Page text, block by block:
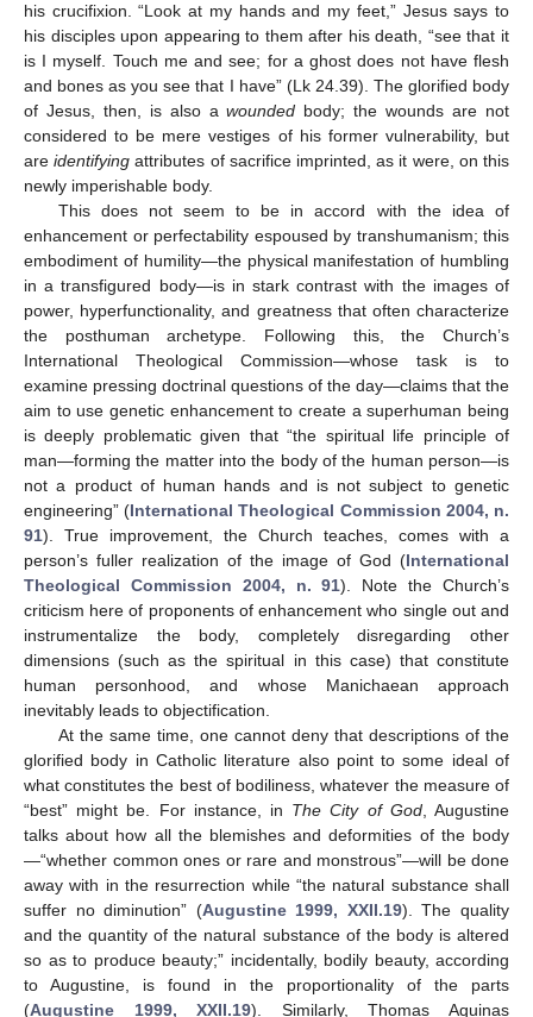
his crucifixion. “Look at my hands and my feet,” Jesus says to
his disciples upon appearing to them after his death, “see that it
is I myself. Touch me and see; for a ghost does not have flesh
and bones as you see that I have” (Lk 24.39). The glorified body
of Jesus, then, is also awounded body; the wounds are not
considered to be mere vestiges of his former vulnerability, but
areidentifying attributes of sacrifice imprinted, as it were, on this
newly imperishable body.
This does not seem to be in accord with the idea of
enhancement or perfectability espoused by transhumanism; this
embodiment of humility—the physical manifestation of humbling
in a transfigured body—is in stark contrast with the images of
power, hyperfunctionality, and greatness that often characterize
the posthuman archetype. Following this, the Church’s
International Theological Commission—whose task is to
examine pressing doctrinal questions of the day—claims that the
aim to use genetic enhancement to create a superhuman being
is deeply problematic given that “the spiritual life principle of
man—forming the matter into the body of the human person—is
not a product of human hands and is not subject to genetic
engineering” (International Theological Commission 2004, n.
91). True improvement, the Church teaches, comes with a
person’s fuller realization of the image of God (International
Theological Commission 2004, n. 91). Note the Church’s
criticism here of proponents of enhancement who single out and
instrumentalize the body, completely disregarding other
dimensions (such as the spiritual in this case) that constitute
human personhood, and whose Manichaean approach
inevitably leads to objectification.
At the same time, one cannot deny that descriptions of the
glorified body in Catholic literature also point to some ideal of
what constitutes the best of bodiliness, whatever the measure of
“best” might be. For instance, in The City of God, Augustine
talks about how all the blemishes and deformities of the body
—“whether common ones or rare and monstrous”—will be done
away with in the resurrection while “the natural substance shall
suffer no diminution” (Augustine 1999, XXII.19). The quality
and the quantity of the natural substance of the body is altered
so as to produce beauty;” incidentally, bodily beauty, according
to Augustine, is found in the proportionality of the parts
(Augustine 1999, XXII.19). Similarly, Thomas Aquinas